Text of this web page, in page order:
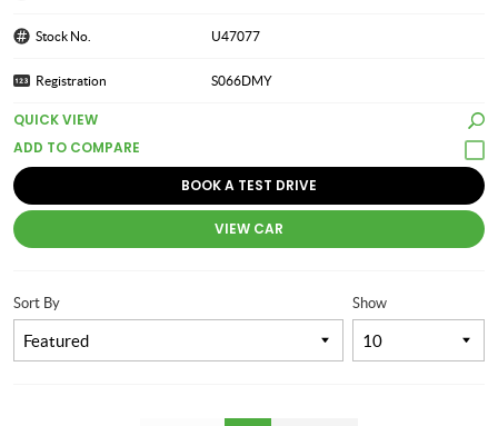
Stock No. U47077
Registration S066DMY
QUICK VIEW
BOOK A TEST DRIVE
VIEW CAR
Show
Sort By